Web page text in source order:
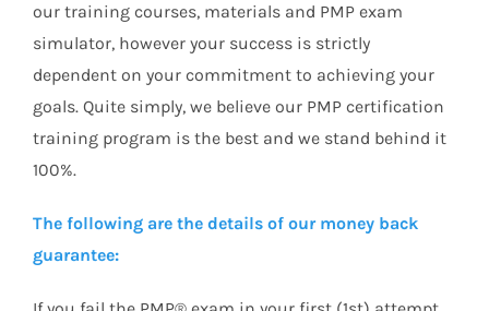
our training courses, materials and PMP exam
simulator, however your success is strictly
dependent on your commitment to achieving your
goals. Quite simply, we believe our PMP certification
training program is the best and we stand behind it
100%.
The following are the details of our money back
guarantee: